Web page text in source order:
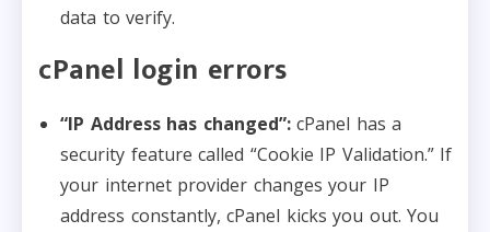
data to verify.
cPanel login errors
“IP Address has changed”:cPanel has a
security feature called “Cookie IP Validation.” If
your internet provider changes your IP
address constantly, cPanel kicks you out. You